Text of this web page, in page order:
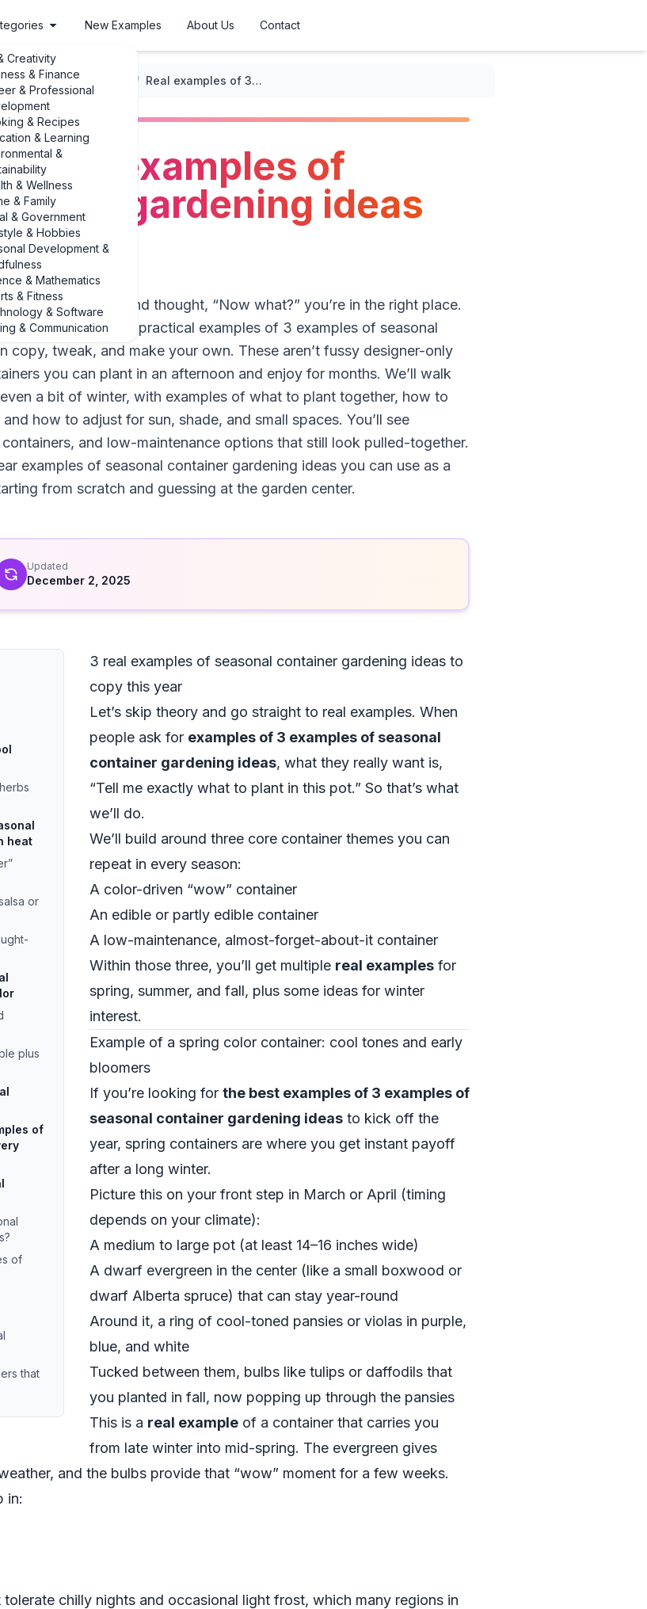
Creativity
& Finance
& Professional
& Recipes
& Learning
&
& Wellness
& Family
& Government
& Hobbies
Development &
& Mathematics
& Fitness
& Software
& Communication
New Examples About Us Contact
/ / Real examples of 3 examples of seasonal container gardening ideas you’ll actually use
of 3 examples of
gardening ideas
use
on your porch and thought, “Now what?” you’re in the right place.
gives you real, practical examples of 3 examples of seasonal
copy, tweak, and make your own. These aren’t fussy designer-only
you can plant in an afternoon and enjoy for months. We’ll walk
a bit of winter, with examples of what to plant together, how to
how to adjust for sun, shade, and small spaces. You’ll see
and low-maintenance options that still look pulled-together.
examples of seasonal container gardening ideas you can use as a
from scratch and guessing at the garden center.
Updated
December 2, 2025
heat
or
plus
of
of
that
3 real examples of seasonal container gardening ideas to
copy this year
Let’s skip theory and go straight to real examples. When
people ask for examples of 3 examples of seasonal
container gardening ideas, what they really want is,
“Tell me exactly what to plant in this pot.” So that’s what
we’ll do.
We’ll build around three core container themes you can
repeat in every season:
A color-driven “wow” container
An edible or partly edible container
A low-maintenance, almost-forget-about-it container
Within those three, you’ll get multiple real examples for
spring, summer, and fall, plus some ideas for winter
interest.
Example of a spring color container: cool tones and early
bloomers
If you’re looking for the best examples of 3 examples of
seasonal container gardening ideas to kick off the
year, spring containers are where you get instant payoff
after a long winter.
Picture this on your front step in March or April (timing
depends on your climate):
A medium to large pot (at least 14–16 inches wide)
A dwarf evergreen in the center (like a small boxwood or
dwarf Alberta spruce) that can stay year-round
Around it, a ring of cool-toned pansies or violas in purple,
blue, and white
Tucked between them, bulbs like tulips or daffodils that
you planted in fall, now popping up through the pansies
This is a real example of a container that carries you
from late winter into mid-spring. The evergreen gives
and the bulbs provide that “wow” moment for a few weeks.
in:
tolerate chilly nights and occasional light frost, which many regions in